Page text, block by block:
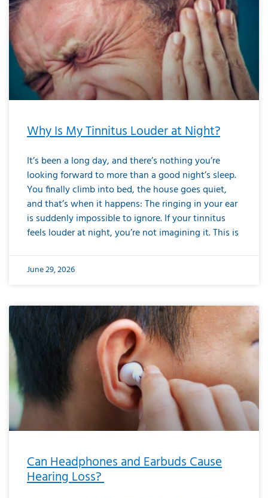
Why Is My Tinnitus Louder at Night?
It’s been a long day, and there’s nothing you’re
looking forward to more than a good night’s sleep.
You finally climb into bed, the house goes quiet,
and that’s when it happens: The ringing in your ear
is suddenly impossible to ignore. If your tinnitus
feels louder at night, you’re not imagining it. This is
June 29, 2026
Can Headphones and Earbuds Cause
Hearing Loss?